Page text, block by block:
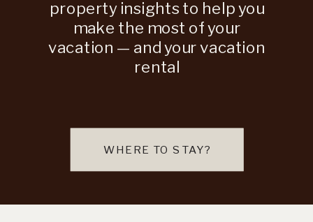
property insights to help you
make the most of your
vacation — and your vacation
rental
WHERE TO STAY?